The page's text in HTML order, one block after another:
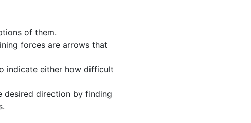
of them.
forces are arrows that
indicate either how difficult
desired direction by finding